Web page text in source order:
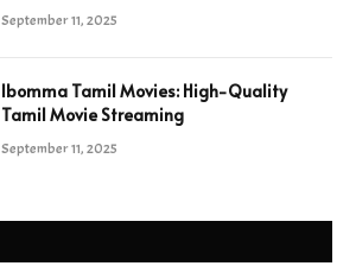
September 11, 2025
Ibomma Tamil Movies: High-Quality
Tamil Movie Streaming
September 11, 2025